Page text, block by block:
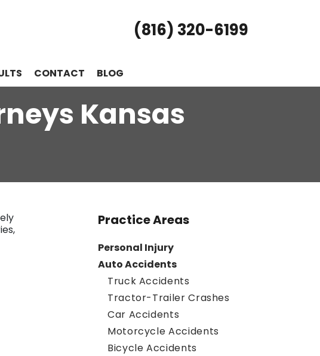
(816) 320-6199
CONTACT BLOG
Kansas
Practice Areas
Personal Injury
Auto Accidents
Truck Accidents
Tractor-Trailer Crashes
Car Accidents
Motorcycle Accidents
Bicycle Accidents